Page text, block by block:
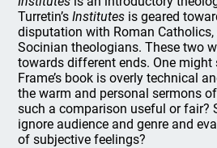
Turretin’sInstitutes is geared
disputation with Roman Catholics,
Socinian theologians. These two
towards different ends. One might
Frame’s book is overly technical
the warm and personal sermons
such a comparison useful or fair?
ignore audience and genre and
of subjective feelings?